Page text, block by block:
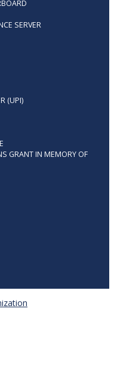
SERVER
(UPI)
GRANT IN MEMORY OF